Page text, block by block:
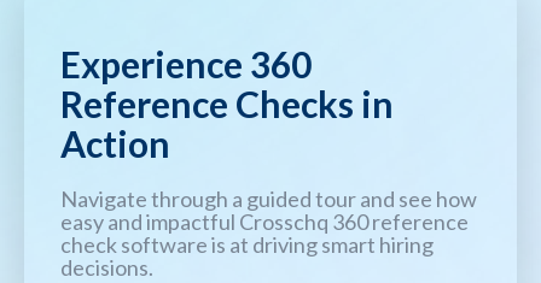
Experience 360
Reference Checks in
Action
Navigate through a guided tour and see how
easy and impactful Crosschq 360 reference
check software is at driving smart hiring
decisions.